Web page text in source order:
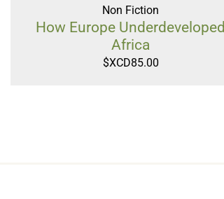
Non Fiction
How Europe Underdeveloped
Africa
$XCD85.00